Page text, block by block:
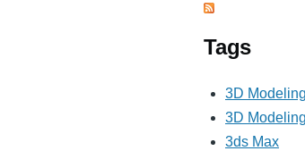
Tags
3D Modeling
3D Modeling
3ds Max